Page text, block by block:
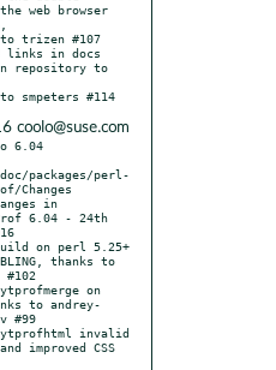
web browser
repository to
coolo@suse.com
6.04
packages/perl-
Changes
6.04 - 24th
thanks to
to andrey-
#99
improved CSS